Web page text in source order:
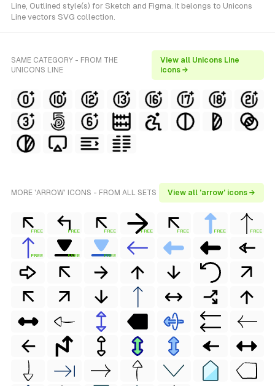
Line, Outlined style(s) for Sketch and Figma. It belongs to Unicons
Line vectors SVG collection.
SAME CATEGORY - FROM THE
UNICONS LINE
View all Unicons Line
icons →
MORE 'ARROW' ICONS - FROM ALL SETS View all 'arrow' icons →
FREE FREE FREE FREE FREE FREE FREE
FREE FREE FREE